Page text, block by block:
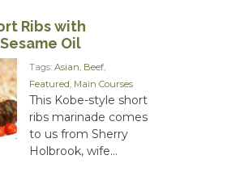
Ribs with
Oil
Tags: Asian, Beef,
Featured, Main Courses
This Kobe-style short
ribs marinade comes
to us from Sherry
Holbrook, wife...